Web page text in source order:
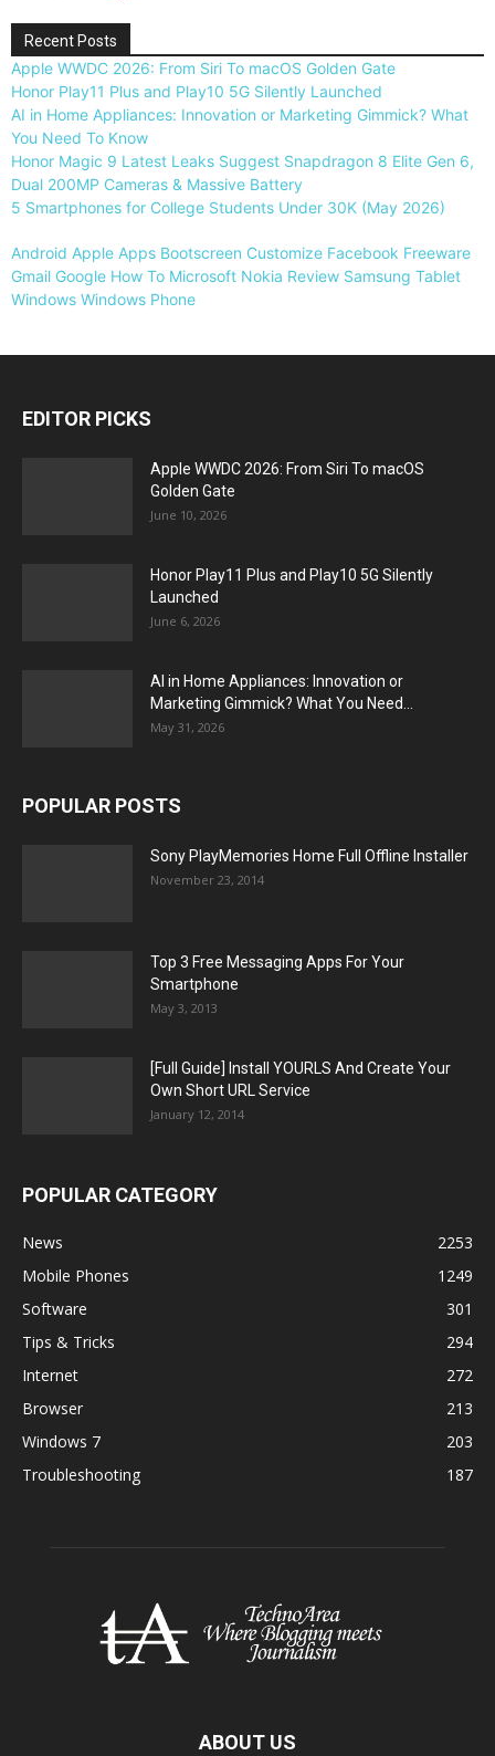
Recent Posts
Apple WWDC 2026: From Siri To macOS Golden Gate
Honor Play11 Plus and Play10 5G Silently Launched
AI in Home Appliances: Innovation or Marketing Gimmick? What
You Need To Know
Honor Magic 9 Latest Leaks Suggest Snapdragon 8 Elite Gen 6,
Dual 200MP Cameras & Massive Battery
5 Smartphones for College Students Under 30K (May 2026)
Android Apple Apps Bootscreen Customize Facebook Freeware
Gmail Google How To Microsoft Nokia Review Samsung Tablet
Windows Windows Phone
EDITOR PICKS
Apple WWDC 2026: From Siri To macOS
Golden Gate
June 10, 2026
Honor Play11 Plus and Play10 5G Silently
Launched
June 6, 2026
AI in Home Appliances: Innovation or
Marketing Gimmick? What You Need...
May 31, 2026
POPULAR POSTS
Sony PlayMemories Home Full Offline Installer
November 23, 2014
Top 3 Free Messaging Apps For Your
Smartphone
May 3, 2013
[Full Guide] Install YOURLS And Create Your
Own Short URL Service
January 12, 2014
POPULAR CATEGORY
News
2253
Mobile Phones
1249
Software
301
Tips & Tricks
294
Internet
272
Browser
213
Windows 7
203
Troubleshooting
187
ABOUT US